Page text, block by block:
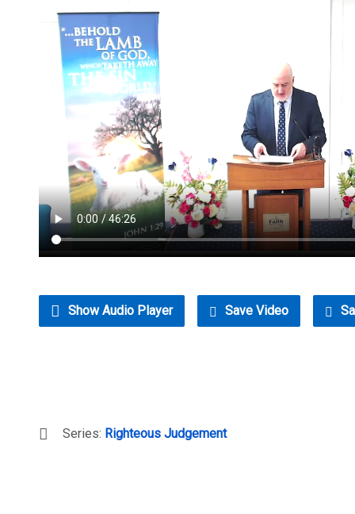
Show Audio Player Save Video
Series: Righteous Judgement